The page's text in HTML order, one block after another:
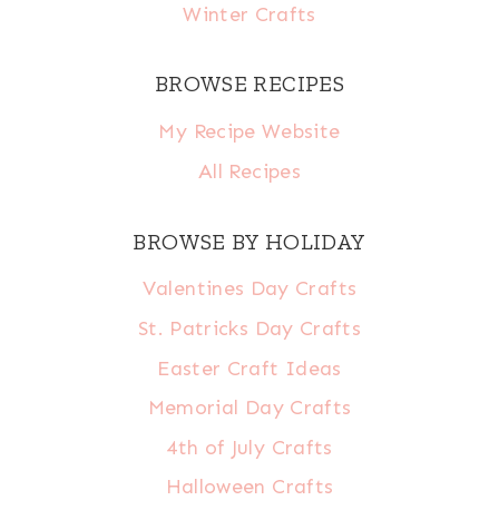
Winter Crafts
BROWSE RECIPES
My Recipe Website
All Recipes
BROWSE BY HOLIDAY
Valentines Day Crafts
St. Patricks Day Crafts
Easter Craft Ideas
Memorial Day Crafts
4th of July Crafts
Halloween Crafts